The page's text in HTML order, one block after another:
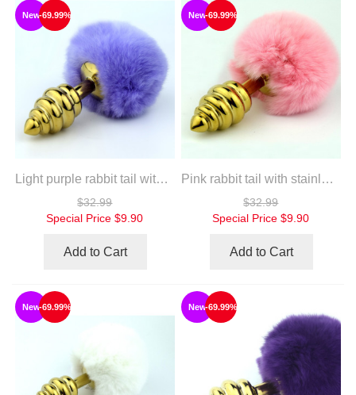
New-69.99%
Light purple rabbit tail with stainless steel twist gold plug
$32.99
Special Price $9.90
Add to Cart
New-69.99%
Pink rabbit tail with stainless steel twist gold plug
$32.99
Special Price $9.90
Add to Cart
New-69.99% New-69.99%